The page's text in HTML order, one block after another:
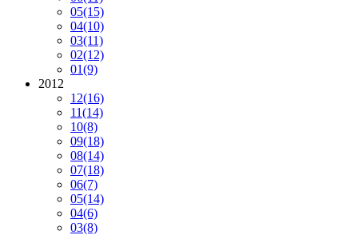
05(15)
04(10)
03(11)
02(12)
01(9)
2012
12(16)
11(14)
10(8)
09(18)
08(14)
07(18)
06(7)
05(14)
04(6)
03(8)